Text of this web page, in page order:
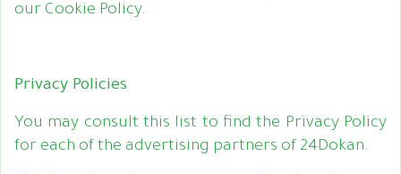
our Cookie Policy.
Privacy Policies
You may consult this list to find the Privacy Policy
for each of the advertising partners of 24Dokan.